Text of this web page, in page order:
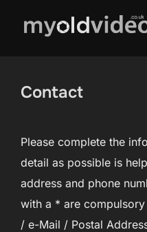
Contact
Please complete the
detail as possible is
address and phone
with a * are
/ e-Mail / Postal